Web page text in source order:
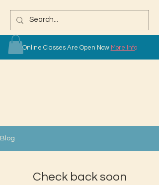
Online Classes Are Open Now More Info
Blog
Check back soon